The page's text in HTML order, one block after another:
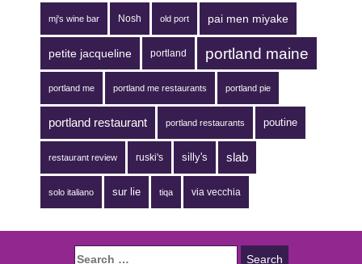
mj's wine bar Nosh old port pai men miyake
petite jacqueline portland portland maine
portland me portland me restaurants portland pie
portland restaurant portland restaurants poutine
restaurant review ruski's silly's slab
solo italiano sur lie tiqa via vecchia